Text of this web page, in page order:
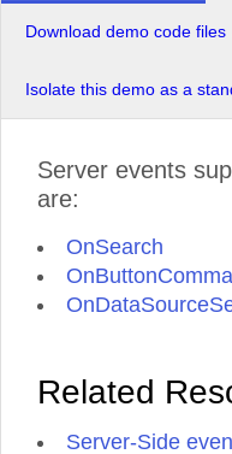
Download demo code files
Isolate this demo as a
Server events
are:
OnSearch
Related
Server-Side